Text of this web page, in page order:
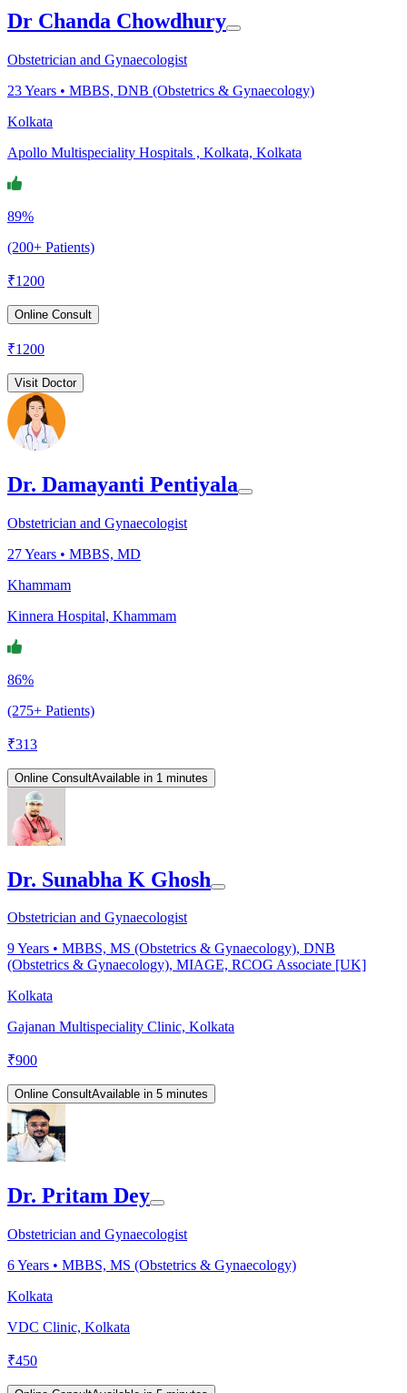
Dr Chanda Chowdhury
Obstetrician and Gynaecologist
23Years • MBBS, DNB (Obstetrics & Gynaecology)
Kolkata
Apollo Multispeciality Hospitals , Kolkata, Kolkata
89%
(200+ Patients)
₹1200
Online Consult
₹1200
Visit Doctor
Dr. Damayanti Pentiyala
Obstetrician and Gynaecologist
27Years • MBBS, MD
Khammam
Kinnera Hospital, Khammam
86%
(275+ Patients)
₹313
Online ConsultAvailable in 1 minutes
Dr. Sunabha K Ghosh
Obstetrician and Gynaecologist
9Years • MBBS, MS (Obstetrics & Gynaecology), DNB
(Obstetrics & Gynaecology), MIAGE, RCOG Associate [UK]
Kolkata
Gajanan Multispeciality Clinic, Kolkata
₹900
Online ConsultAvailable in 5 minutes
Dr. Pritam Dey
Obstetrician and Gynaecologist
6Years • MBBS, MS (Obstetrics & Gynaecology)
Kolkata
VDC Clinic, Kolkata
₹450